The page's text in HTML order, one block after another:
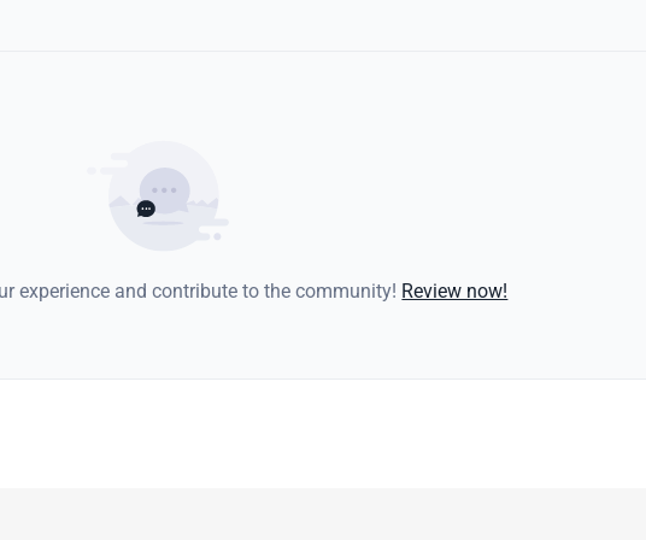
experience and contribute to the community! Review now!